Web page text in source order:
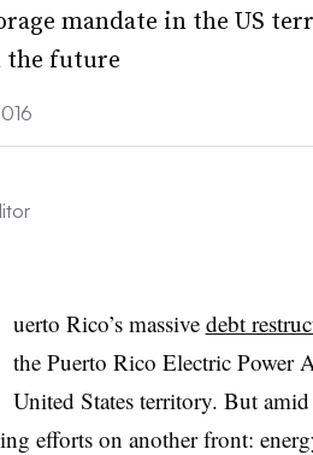
mandate in the US
the future
uerto Rico’s massive debt
the Puerto Rico Electric Power
United States territory. But
efforts on another front: